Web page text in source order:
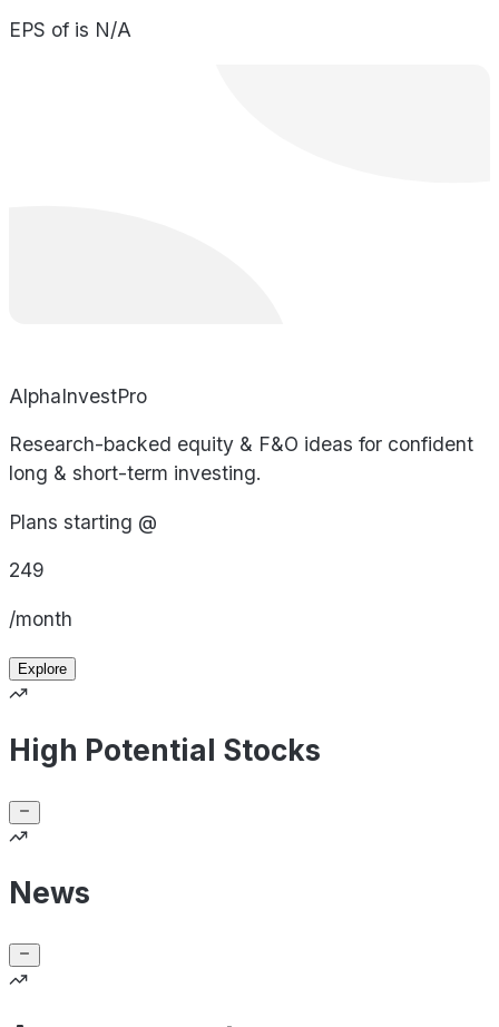
EPS of is N/A
AlphaInvestPro
Research-backed equity & F&O ideas for confident
long & short-term investing.
Plans starting @
249
/month
Explore
High Potential Stocks
News